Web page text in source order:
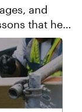
and
that help
a
features in